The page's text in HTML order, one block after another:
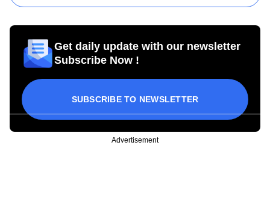
Get daily update with our newsletter
Subscribe Now !
SUBSCRIBE TO NEWSLETTER
Advertisement